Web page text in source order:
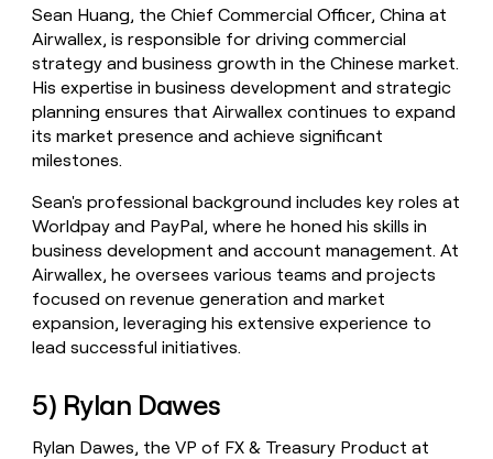
Sean Huang, the Chief Commercial Officer, China at
Airwallex, is responsible for driving commercial
strategy and business growth in the Chinese market.
His expertise in business development and strategic
planning ensures that Airwallex continues to expand
its market presence and achieve significant
milestones.
Sean's professional background includes key roles at
Worldpay and PayPal, where he honed his skills in
business development and account management. At
Airwallex, he oversees various teams and projects
focused on revenue generation and market
expansion, leveraging his extensive experience to
lead successful initiatives.
5) Rylan Dawes
Rylan Dawes, the VP of FX & Treasury Product at